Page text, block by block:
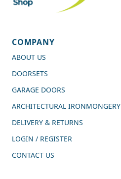
COMPANY
ABOUT US
DOORSETS
GARAGE DOORS
ARCHITECTURAL IRONMONGERY
DELIVERY & RETURNS
LOGIN / REGISTER
CONTACT US